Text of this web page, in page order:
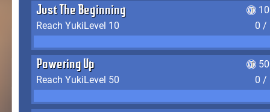
Just The Beginning
Reach YukiLevel 10
0 /
Powering Up
Reach YukiLevel 50
0 /